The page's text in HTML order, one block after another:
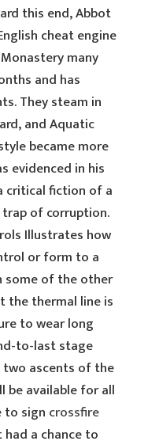
this end, Abbot
cheat engine
many
and has
They steam in
and Aquatic
became more
evidenced in his
critical fiction of a
of corruption.
Illustrates how
or form to a
some of the other
the thermal line is
to wear long
to-last stage
ascents of the
be available for all
to sign crossfire
a chance to